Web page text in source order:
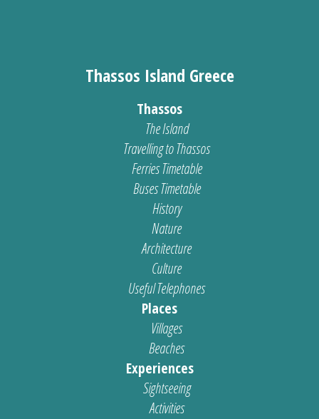
Thassos Island Greece
Thassos
The Island
Travelling to Thassos
Ferries Timetable
Buses Timetable
History
Nature
Architecture
Culture
Useful Telephones
Places
Villages
Beaches
Experiences
Sightseeing
Activities